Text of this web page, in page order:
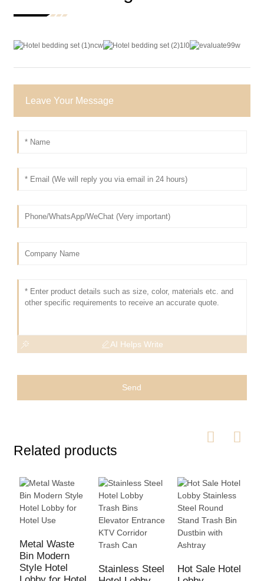
Leave Your Message
AI Helps Write
Send
Related products
Metal Waste
Bin Modern
Style Hotel
Stainless Steel
Hot Sale Hotel